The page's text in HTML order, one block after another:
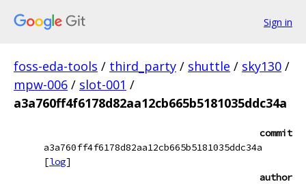
Sign in
foss-eda-tools / third_party / shuttle / sky130 /
mpw-006 / slot-001 /
a3a760ff4f6178d82aa12cb665b5181035ddc34a
commit
a3a760ff4f6178d82aa12cb665b5181035ddc34a
[log]
author